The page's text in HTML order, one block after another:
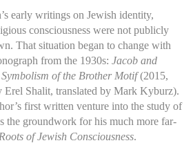
early writings on Jewish identity,
consciousness were not publicly
That situation began to change with
from the 1930s: Jacob and
of the Brother Motif(2015,
Erel Shalit, translated by Mark Kyburz).
first written venture into the study of
the groundwork for his much more far-
of Jewish Consciousness.